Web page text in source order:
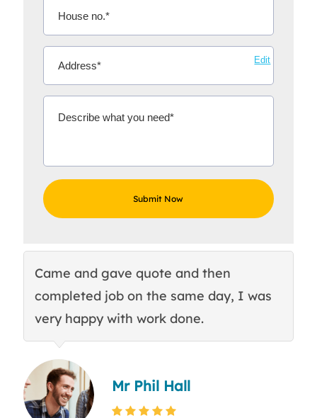
Edit
Came and gave quote and then
completed job on the same day, I was
very happy with work done.
Mr Phil Hall